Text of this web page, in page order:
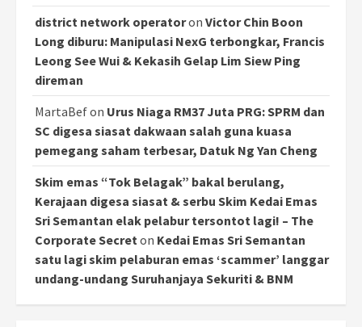
district network operatoron Victor Chin Boon
Long diburu: Manipulasi NexG terbongkar, Francis
Leong See Wui & Kekasih Gelap Lim Siew Ping
direman
MartaBefon Urus Niaga RM37 Juta PRG: SPRM dan
SC digesa siasat dakwaan salah guna kuasa
pemegang saham terbesar, Datuk Ng Yan Cheng
Skim emas “Tok Belagak” bakal berulang,
Kerajaan digesa siasat & serbu Skim Kedai Emas
Sri Semantan elak pelabur tersontot lagi! – The
Corporate Secreton Kedai Emas Sri Semantan
satu lagi skim pelaburan emas ‘scammer’ langgar
undang-undang Suruhanjaya Sekuriti & BNM